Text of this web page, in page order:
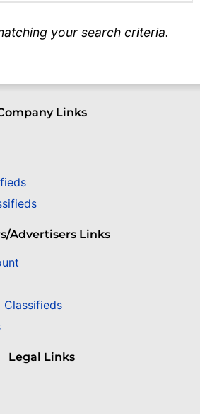
your search criteria.
Links
Advertisers Links
Classifieds
Legal Links